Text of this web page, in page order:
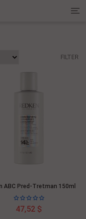
FILTER
ABC Pred-Tretman 150ml
47,52 $